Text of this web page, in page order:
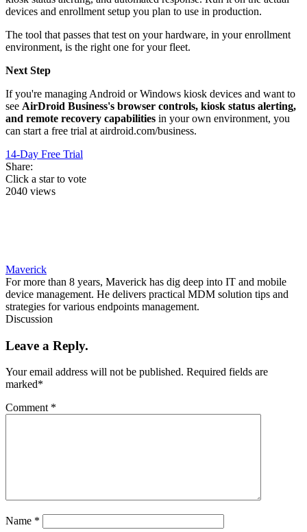
devices and enrollment setup you plan to use in production.
The tool that passes that test on your hardware, in your enrollment
environment, is the right one for your fleet.
Next Step
If you're managing Android or Windows kiosk devices and want to
see AirDroid Business's browser controls, kiosk status alerting,
and remote recovery capabilities in your own environment, you
can start a free trial at airdroid.com/business.
14-Day Free Trial
Share:
Click a star to vote
2040 views
Maverick
For more than 8 years, Maverick has dig deep into IT and mobile
device management. He delivers practical MDM solution tips and
strategies for various endpoints management.
Discussion
Leave a Reply.
Your email address will not be published. Required fields are
marked*
Comment *
Name *